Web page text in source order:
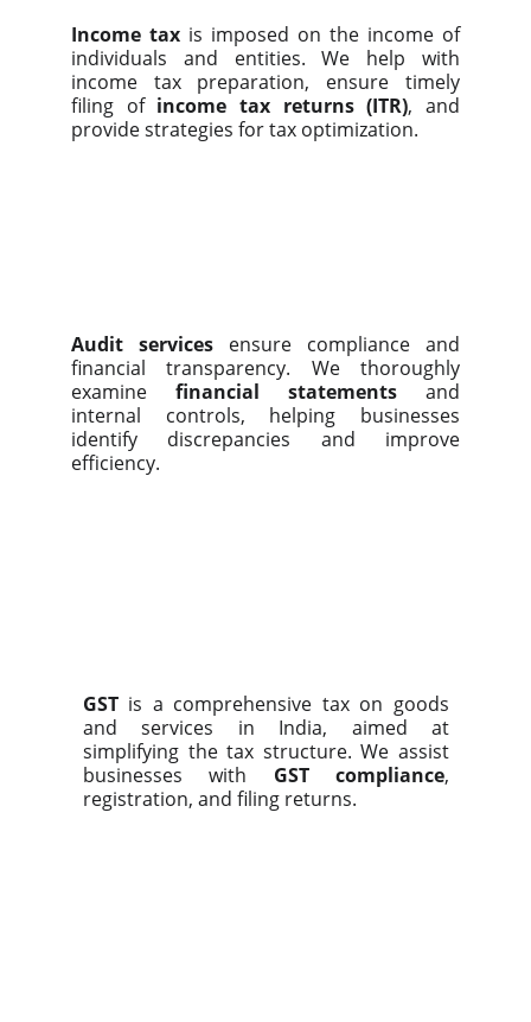
Audit services ensure compliance and
financial transparency. We thoroughly
examine financial statementsand
internal controls, helping businesses
identify discrepancies and improve
efficiency.
Income tax is imposed on the income of
individuals and entities. We help with
income tax preparation, ensure timely
filing of income tax returns (ITR), and
provide strategies for tax optimization.
GST is a comprehensive tax on goods
and services in India, aimed at
simplifying the tax structure. We assist
businesses with GST compliance,
registration, and filing returns.